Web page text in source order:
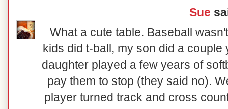
Sue
What a cute table. Baseball
kids did t-ball, my son did a
daughter played a few years of
pay them to stop (they said no).
player turned track and cross